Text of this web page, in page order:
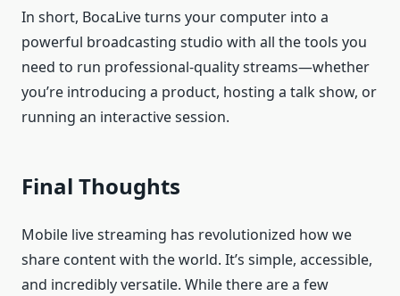
In short, BocaLive turns your computer into a
powerful broadcasting studio with all the tools you
need to run professional-quality streams—whether
you’re introducing a product, hosting a talk show, or
running an interactive session.
Final Thoughts
Mobile live streaming has revolutionized how we
share content with the world. It’s simple, accessible,
and incredibly versatile. While there are a few